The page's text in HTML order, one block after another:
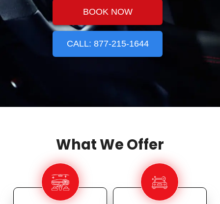
BOOK NOW
CALL: 877-215-1644
What We Offer